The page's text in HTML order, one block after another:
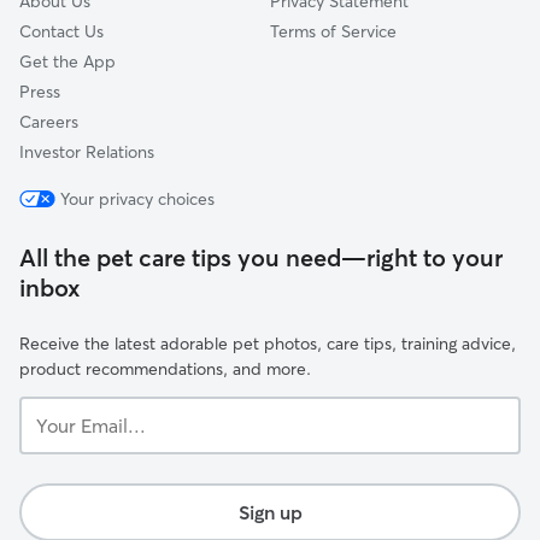
Contact Us
Get the App
Press
Careers
Investor Relations
Terms of Service
Your privacy choices
All the pet care tips you need—right to your
inbox
Receive the latest adorable pet photos, care tips, training advice,
product recommendations, and more.
Email...
Sign up